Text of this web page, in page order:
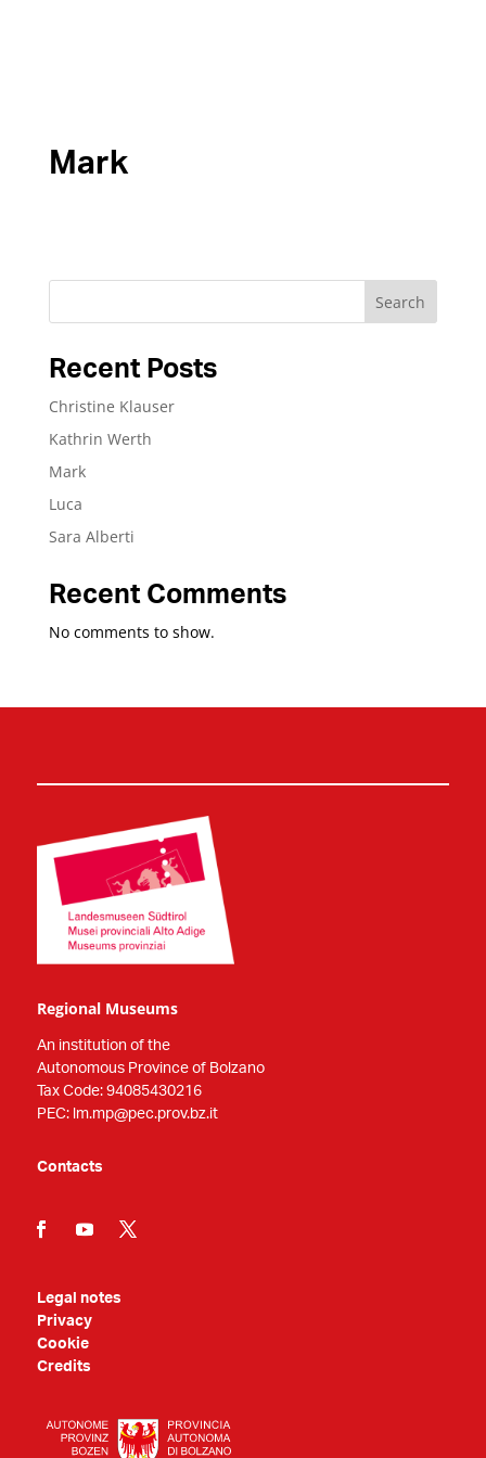
Mark
Search
Recent Posts
Christine Klauser
Kathrin Werth
Mark
Luca
Sara Alberti
Recent Comments
No comments to show.
Regional Museums
An institution of the
Autonomous Province of Bolzano
Tax Code: 94085430216
PEC: lm.mp@pec.prov.bz.it
Contacts
Legal notes
Privacy
Cookie
Credits